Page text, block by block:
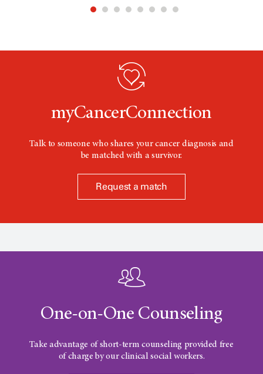
myCancerConnection
Talk to someone who shares your cancer diagnosis and
be matched with a survivor.
Request a match
One-on-One Counseling
Take advantage of short-term counseling provided free
of charge by our clinical social workers.